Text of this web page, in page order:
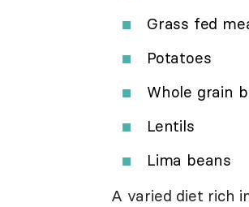
Grass fed
Potatoes
Whole grain
Lentils
Lima beans
A varied diet rich